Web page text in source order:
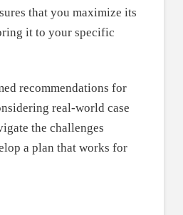
that you maximize its
it to your specific
recommendations for
real-world case
the challenges
a plan that works for